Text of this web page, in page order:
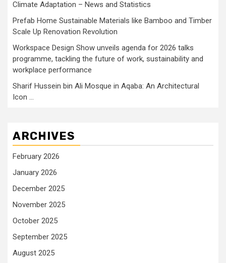
Climate Adaptation – News and Statistics
Prefab Home Sustainable Materials like Bamboo and Timber
Scale Up Renovation Revolution
Workspace Design Show unveils agenda for 2026 talks
programme, tackling the future of work, sustainability and
workplace performance
Sharif Hussein bin Ali Mosque in Aqaba: An Architectural
Icon …
ARCHIVES
February 2026
January 2026
December 2025
November 2025
October 2025
September 2025
August 2025